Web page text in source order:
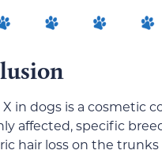
X in dogs is a cosmetic
affected, specific
hair loss on the trunks